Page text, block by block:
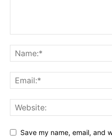
Save my name, email, and